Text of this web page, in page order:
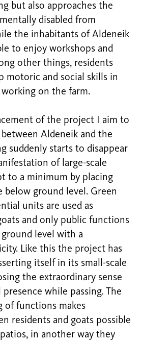
but also approaches the
disabled from
the inhabitants of Aldeneik
to enjoy workshops and
other things, residents
motoric and social skills in
on the farm.
of the project I aim to
Aldeneik and the
suddenly starts to disappear
of large-scale
to a minimum by placing
below ground level. Green
units are used as
and only public functions
level with a
Like this the project has
itself in its small-scale
the extraordinary sense
while passing. The
of functions makes
residents and goats possible
in another way they